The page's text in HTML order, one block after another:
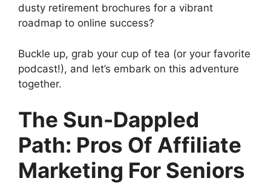
dusty retirement brochures for a vibrant
roadmap to online success?
Buckle up, grab your cup of tea (or your favorite
podcast!), and let’s embark on this adventure
together.
The Sun-Dappled
Path: Pros Of Affiliate
Marketing For Seniors